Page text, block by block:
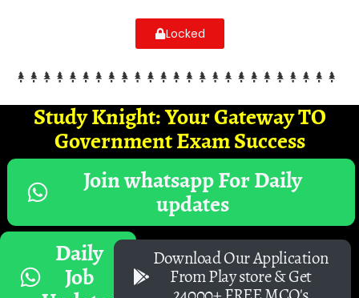
Locked
Study Knight: Your Gateway TO
Government Exam Success
Join whatsapp For Daily
updates
Daily
Job
Download Our Application
From Play store & Get